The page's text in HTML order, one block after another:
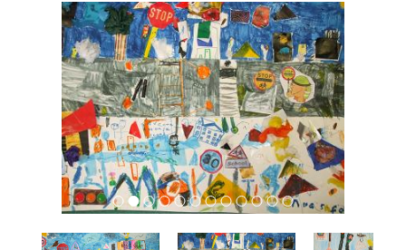
Take a peek at some of Year 1's work. For more information
about what we have been doing go to our form page under
'Curriculum'.